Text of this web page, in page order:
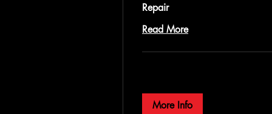
Repair
Read More
More Info